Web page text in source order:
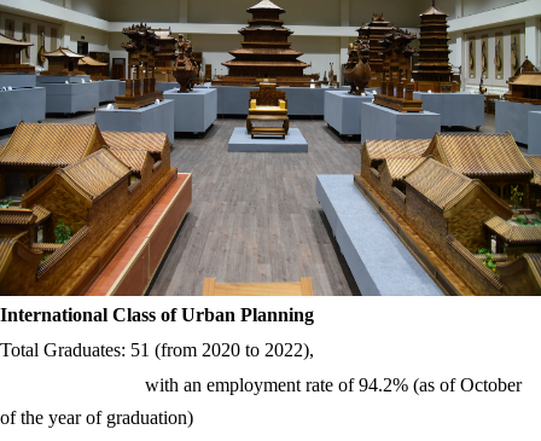
International Class of Urban Planning
Total Graduates: 51 (from 2020 to 2022),
with an employment rate of 94.2% (as of October
of the year of graduation)